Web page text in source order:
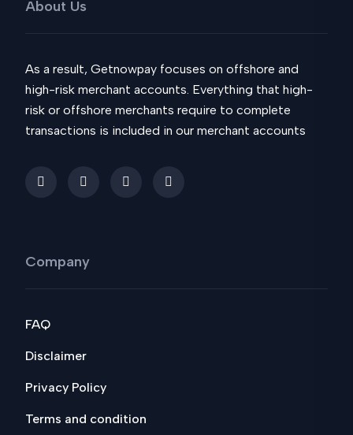
About Us
As a result, Getnowpay focuses on offshore and
high-risk merchant accounts. Everything that high-
risk or offshore merchants require to complete
transactions is included in our merchant accounts
Company
FAQ
Disclaimer
Privacy Policy
Terms and condition